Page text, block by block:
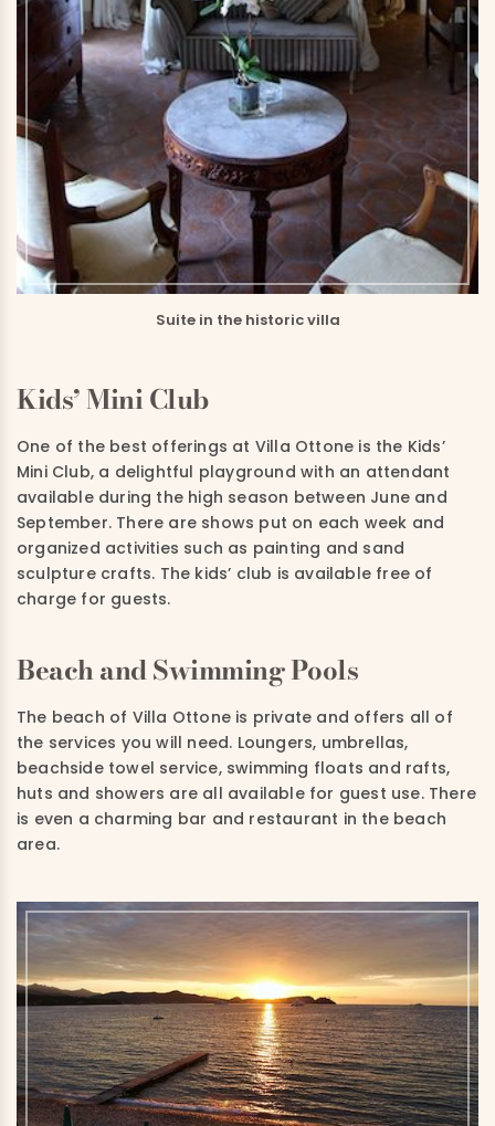
Suite in the historic villa
Kids’ Mini Club
One of the best offerings at Villa Ottone is the Kids’
Mini Club, a delightful playground with an attendant
available during the high season between June and
September. There are shows put on each week and
organized activities such as painting and sand
sculpture crafts. The kids’ club is available free of
charge for guests.
Beach and Swimming Pools
The beach of Villa Ottone is private and offers all of
the services you will need. Loungers, umbrellas,
beachside towel service, swimming floats and rafts,
huts and showers are all available for guest use. There
is even a charming bar and restaurant in the beach
area.